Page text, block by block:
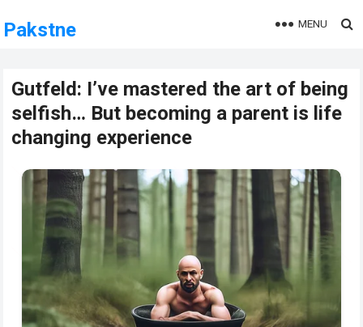
Pakstne MENU
Gutfeld: I’ve mastered the art of being
selfish… But becoming a parent is life
changing experience